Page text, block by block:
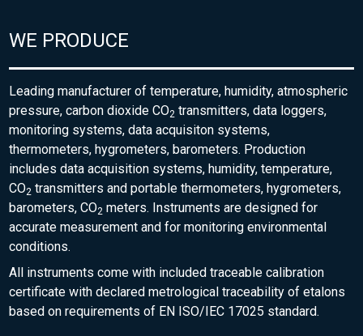
WE PRODUCE
Leading manufacturer of temperature, humidity, atmospheric
pressure, carbon dioxide CO2 transmitters, data loggers,
monitoring systems, data acquisiton systems,
thermometers, hygrometers, barometers. Production
includes data acquisition systems, humidity, temperature,
CO2 transmitters and portable thermometers, hygrometers,
barometers, CO2 meters. Instruments are designed for
accurate measurement and for monitoring environmental
conditions.
All instruments come with included traceable calibration
certificate with declared metrological traceability of etalons
based on requirements of EN ISO/IEC 17025 standard.